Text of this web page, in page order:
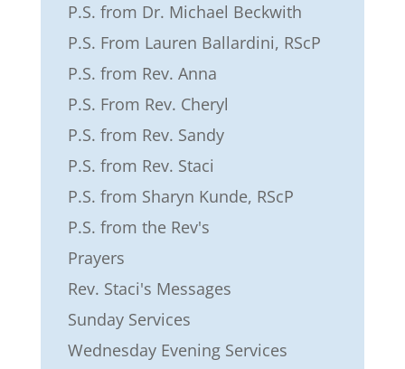
P.S. from Dr. Michael Beckwith
P.S. From Lauren Ballardini, RScP
P.S. from Rev. Anna
P.S. From Rev. Cheryl
P.S. from Rev. Sandy
P.S. from Rev. Staci
P.S. from Sharyn Kunde, RScP
P.S. from the Rev's
Prayers
Rev. Staci's Messages
Sunday Services
Wednesday Evening Services